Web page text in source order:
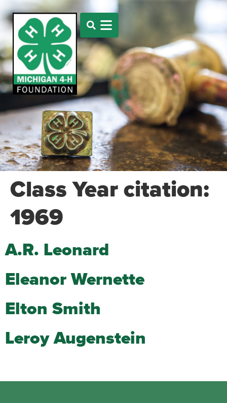
Class Year citation:
1969
A.R. Leonard
Eleanor Wernette
Elton Smith
Leroy Augenstein